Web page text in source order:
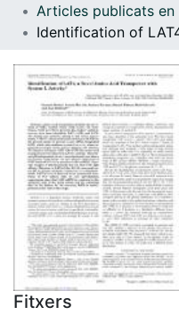
Fitxers